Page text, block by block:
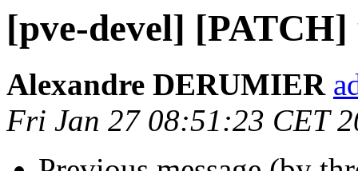
[pve-devel]
Alexandre DERUMIER
Fri Jan 27 08:51:23 CET